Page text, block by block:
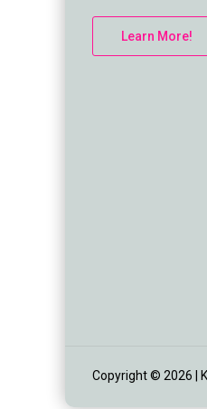
Learn More!
Copyright © 2026 |